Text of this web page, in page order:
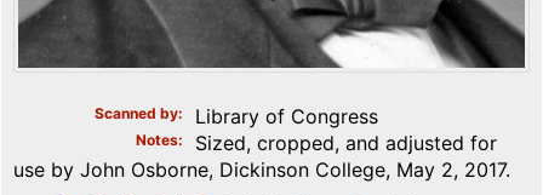
Scanned by Library of Congress
Notes
Sized, cropped, and adjusted for
use by John Osborne, Dickinson College, May 2, 2017.